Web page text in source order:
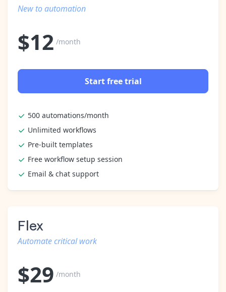
Enterprise automation
New to automation
$12 /month
Start free trial
500 automations/month
Unlimited workflows
Pre-built templates
Free workflow setup session
Email & chat support
Flex
Automate critical work
$29 /month